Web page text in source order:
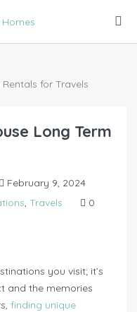
for Travels
Long Term
February 9, 2024
, Travels 0
you visit; it’s
and the memories
finding unique